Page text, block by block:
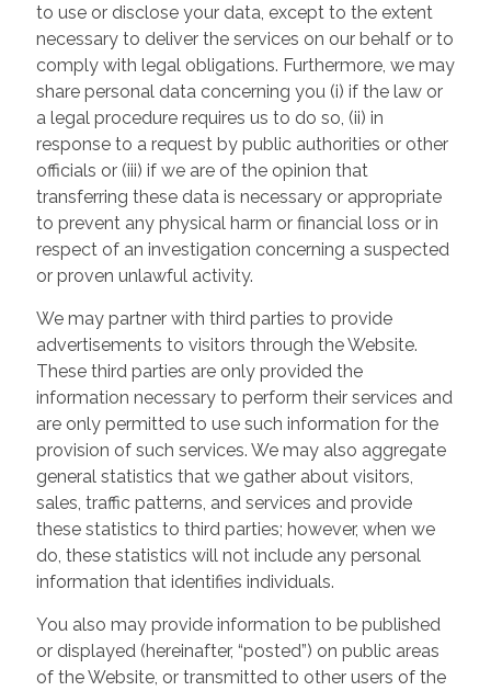
to use or disclose your data, except to the extent
necessary to deliver the services on our behalf or to
comply with legal obligations. Furthermore, we may
share personal data concerning you (i) if the law or
a legal procedure requires us to do so, (ii) in
response to a request by public authorities or other
officials or (iii) if we are of the opinion that
transferring these data is necessary or appropriate
to prevent any physical harm or financial loss or in
respect of an investigation concerning a suspected
or proven unlawful activity.
We may partner with third parties to provide
advertisements to visitors through the Website.
These third parties are only provided the
information necessary to perform their services and
are only permitted to use such information for the
provision of such services. We may also aggregate
general statistics that we gather about visitors,
sales, traffic patterns, and services and provide
these statistics to third parties; however, when we
do, these statistics will not include any personal
information that identifies individuals.
You also may provide information to be published
or displayed (hereinafter, “posted”) on public areas
of the Website, or transmitted to other users of the